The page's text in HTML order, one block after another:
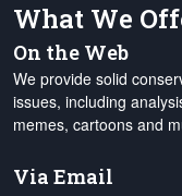
What We
On the Web
We provide solid
issues, including
memes, cartoons and
Via Email